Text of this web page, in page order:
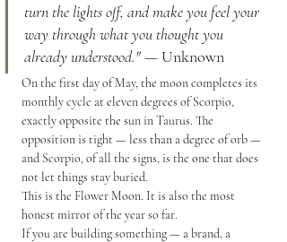
turn the lights off, and make you feel your
way through what you thought you
already understood." — Unknown
On the first day of May, the moon completes its
monthly cycle at eleven degrees of Scorpio,
exactly opposite the sun in Taurus. The
opposition is tight — less than a degree of orb —
and Scorpio, of all the signs, is the one that does
not let things stay buried.
This is the Flower Moon. It is also the most
honest mirror of the year so far.
If you are building something — a brand, a